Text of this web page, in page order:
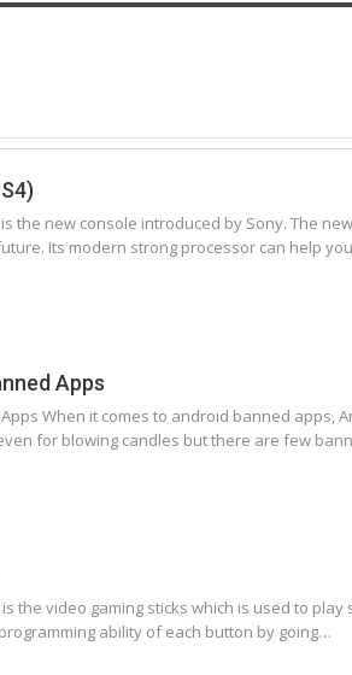
is the new console introduced by Sony. The
Its modern strong processor can help
Apps
When it comes to android banned apps,
for blowing candles but there are few
is the video gaming sticks which is used to
ability of each button by going…